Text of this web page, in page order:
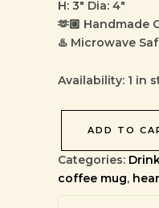
H: 3″ Dia: 4″
🫶🏼 Handmade
♨️ Microwave
Availability: 1 in
ADD TO
Categories:
coffee mug,